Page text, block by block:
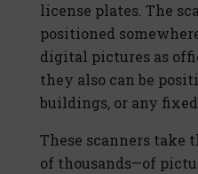
license plates. The
positioned
digital pictures as
they also can be
buildings, or any
These scanners take
of thousands—of